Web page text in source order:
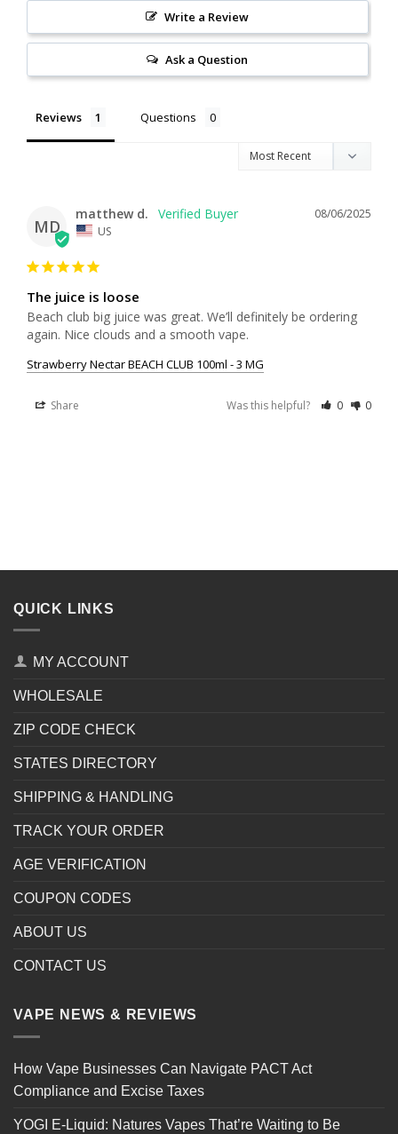
Write a Review
Ask a Question
Reviews Questions
MD
08/06/2025
matthew d.
US
The juice is loose
Beach club big juice was great. We’ll definitely be ordering
again. Nice clouds and a smooth vape.
Strawberry Nectar BEACH CLUB 100ml - 3 MG
Share Was this helpful? 0 0
QUICK LINKS
MY ACCOUNT
WHOLESALE
ZIP CODE CHECK
STATES DIRECTORY
SHIPPING & HANDLING
TRACK YOUR ORDER
AGE VERIFICATION
COUPON CODES
ABOUT US
CONTACT US
VAPE NEWS & REVIEWS
How Vape Businesses Can Navigate PACT Act
Compliance and Excise Taxes
YOGI E-Liquid: Natures Vapes That’re Waiting to Be